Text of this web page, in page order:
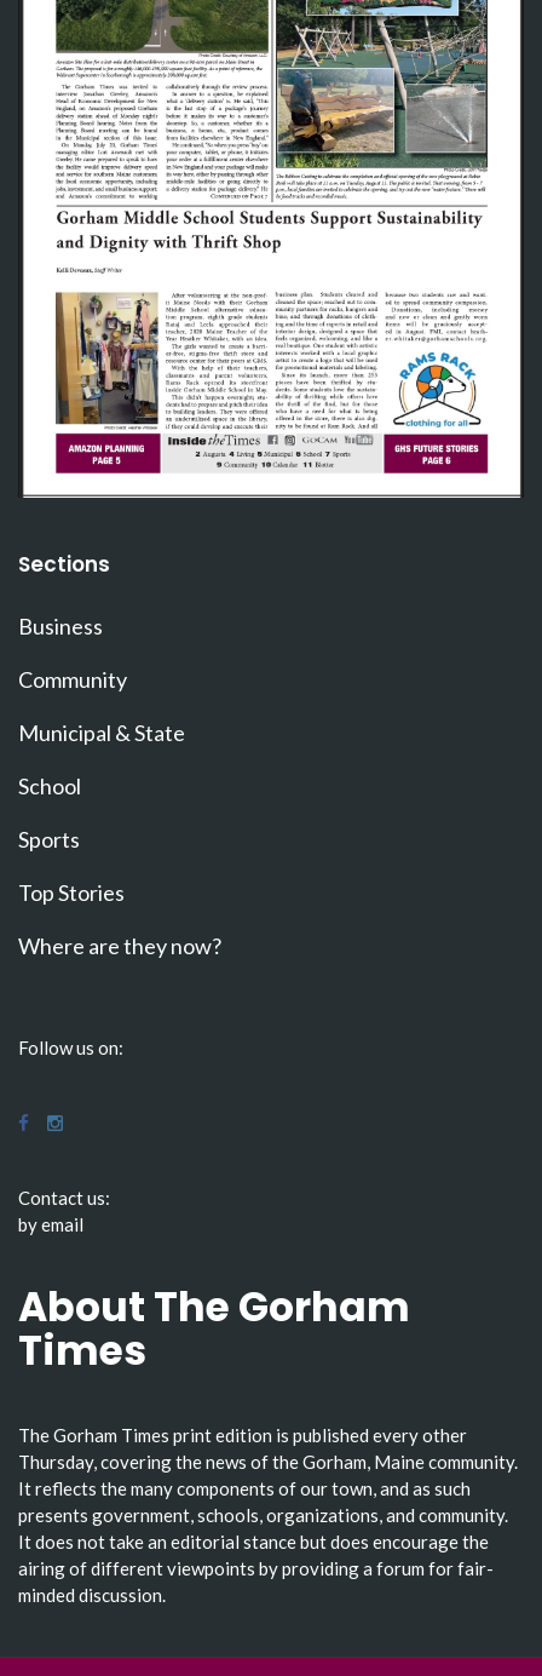
Sections
Business
Community
Municipal & State
School
Sports
Top Stories
Where are they now?
Follow us on:
Contact us:
by email
About The Gorham
Times
The Gorham Times print edition is published every other
Thursday, covering the news of the Gorham, Maine community.
It reflects the many components of our town, and as such
presents government, schools, organizations, and community.
It does not take an editorial stance but does encourage the
airing of different viewpoints by providing a forum for fair-
minded discussion.